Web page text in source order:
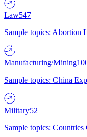
Law547
Sample topics: Abortion
Manufacturing/Mining
Sample topics: China
Military52
Sample topics: